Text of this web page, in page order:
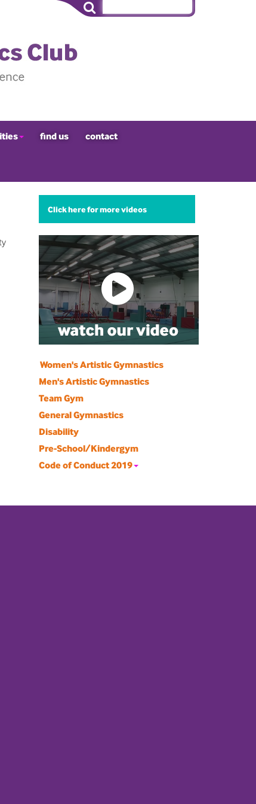
find us contact
Click here for more videos
Women's Artistic Gymnastics
Men's Artistic Gymnastics
Team Gym
General Gymnastics
Disability
Pre-School/Kindergym
Code of Conduct 2019